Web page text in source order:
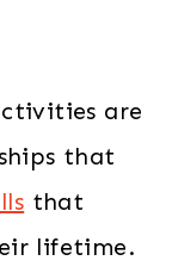
are
that
that
lifetime.